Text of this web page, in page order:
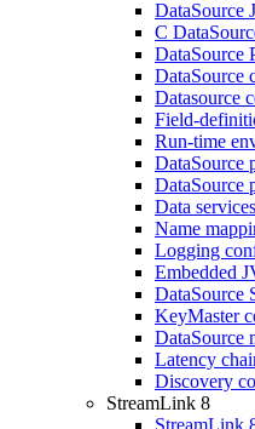
DataSource
C
DataSource
DataSource
Datasource
Field-
Run-time
DataSource
DataSource
Data
Name
Logging
Embedded
DataSource
KeyMaster
DataSource
Latency
Discovery
StreamLink 8
StreamLink